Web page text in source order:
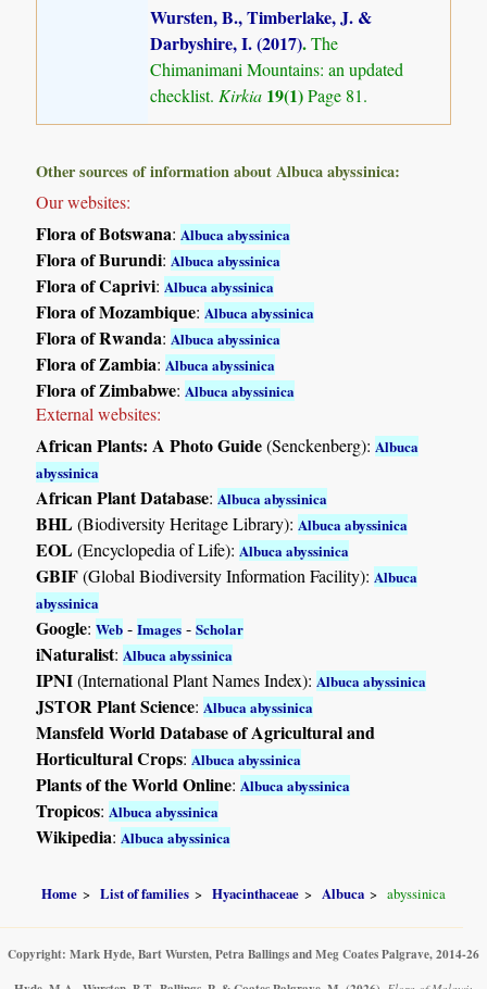
Wursten, B., Timberlake, J. &
Darbyshire, I. (2017).The
Chimanimani Mountains: an updated
checklist. Kirkia 19(1)Page 81.
Other sources of information about Albuca abyssinica:
Our websites:
Flora of Botswana: Albuca abyssinica
Flora of Burundi: Albuca abyssinica
Flora of Caprivi: Albuca abyssinica
Flora of Mozambique: Albuca abyssinica
Flora of Rwanda: Albuca abyssinica
Flora of Zambia: Albuca abyssinica
Flora of Zimbabwe: Albuca abyssinica
External websites:
African Plants: A Photo Guide(Senckenberg): Albuca
abyssinica
African Plant Database: Albuca abyssinica
BHL(Biodiversity Heritage Library): Albuca abyssinica
EOL(Encyclopedia of Life): Albuca abyssinica
GBIF(Global Biodiversity Information Facility): Albuca
abyssinica
Google:Web -Images -Scholar
iNaturalist: Albuca abyssinica
IPNI(International Plant Names Index): Albuca abyssinica
JSTOR Plant Science: Albuca abyssinica
Mansfeld World Database of Agricultural and
Horticultural Crops: Albuca abyssinica
Plants of the World Online: Albuca abyssinica
Tropicos: Albuca abyssinica
Wikipedia: Albuca abyssinica
Home List of families Hyacinthaceae Albuca abyssinica
Copyright: Mark Hyde, Bart Wursten, Petra Ballings and Meg Coates Palgrave, 2014-26